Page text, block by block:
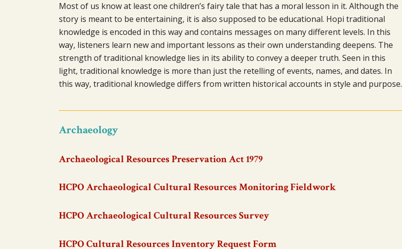
Most of us know at least one children’s fairy tale that has a moral lesson in it. Although the
story is meant to be entertaining, it is also supposed to be educational. Hopi traditional
knowledge is encoded in this way and contains messages on many different levels. In this
way, listeners learn new and important lessons as their own understanding deepens. The
strength of traditional knowledge lies in its ability to convey a deeper truth. Seen in this
light, traditional knowledge is more than just the retelling of events, names, and dates. In
this way, traditional knowledge differs from written historical accounts in style and purpose.
Archaeology
Archaeological Resources Preservation Act 1979
HCPO Archaeological Cultural Resources Monitoring Fieldwork
HCPO Archaeological Cultural Resources Survey
HCPO Cultural Resources Inventory Request Form